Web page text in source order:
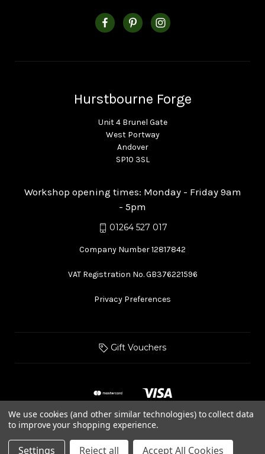
Hurstbourne Forge
Unit 4 Brunel Gate
West Portway
Andover
SP10 3SL
Workshop opening times: Monday - Friday 9am
- 5pm
01264 527 017
Company Number 12817842
VAT Registration No. GB376221596
Privacy Preferences
Gift Vouchers
© 2026 Hurstbourne Forge
We use cookies (and other similar technologies) to collect data
to improve your shopping experience.
Settings Reject all Accept All Cookies